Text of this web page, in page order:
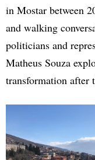
in Mostar between
and walking
politicians and
Matheus Souza
transformation after